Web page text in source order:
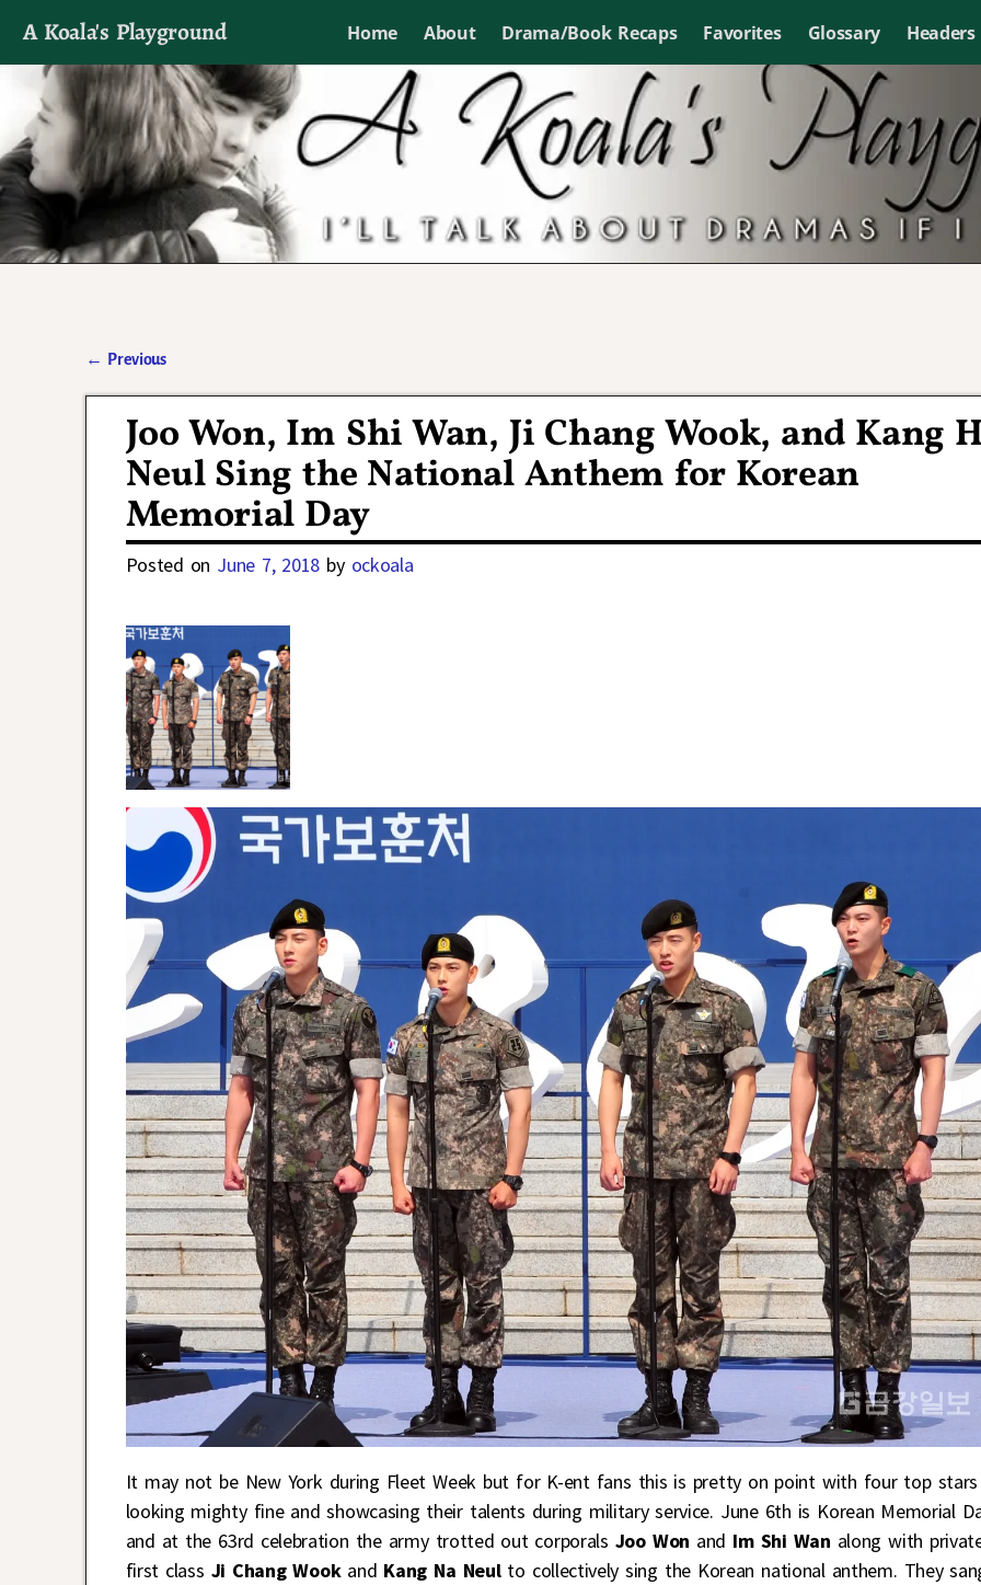
A Koala's Playground Home About Drama/Book Recaps Favorites Glossary Headers
I'll talk about dramas if I want to
← Previous
Joo Won, Im Shi Wan, Ji Chang Wook, and Kang
Neul Sing the National Anthem for Korean
Memorial Day
Posted on June 7, 2018 by ockoala
It may not be New York during Fleet Week but for K-ent fans this is pretty on point with four top stars
looking mighty fine and showcasing their talents during military service. June 6th is Korean Memorial
and at the 63rd celebration the army trotted out corporals Joo Won and Im Shi Wan along with
first class Ji Chang Wookand Kang Na Neulto collectively sing the Korean national anthem. They